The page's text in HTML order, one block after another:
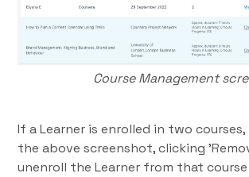
Course Management
If a Learner is enrolled in two courses,
the above screenshot, clicking
unenroll the Learner from that